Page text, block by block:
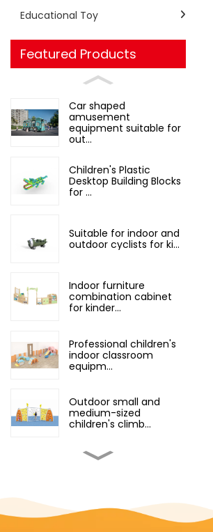
Educational Toy
Featured Products
Car shaped
amusement
equipment suitable for
out...
Children's Plastic
Desktop Building Blocks
for ...
Suitable for indoor and
outdoor cyclists for ki...
Indoor furniture
combination cabinet
for kinder...
Professional children's
indoor classroom
equipm...
Outdoor small and
medium-sized
children's climb...
small indoor playground
Outdoor Playground